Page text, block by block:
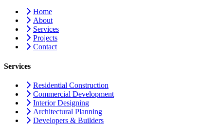
Home
About
Services
Projects
Contact
Services
Residential Construction
Commercial Development
Interior Designing
Architectural Planning
Developers & Builders